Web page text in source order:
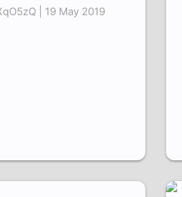
| 19 May 2019